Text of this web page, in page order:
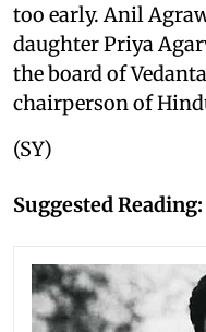
too early. Anil
daughter Priya
the board of
chairperson of
(SY)
Suggested Reading: